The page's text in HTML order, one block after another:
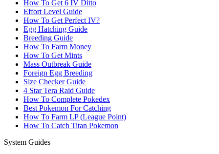
How To Get 6 IV Ditto
Effort Level Guide
How To Get Perfect IV?
Egg Hatching Guide
Breeding Guide
How To Farm Money
How To Get Mints
Mass Outbreak Guide
Foreign Egg Breeding
Size Checker Guide
4 Star Tera Raid Guide
How To Complete Pokedex
Best Pokemon For Catching
How To Farm LP (League Point)
How To Catch Titan Pokemon
System Guides